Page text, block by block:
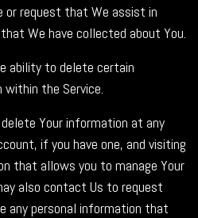
or request that We assist in
We have collected about You.
ability to delete certain
the Service.
Your information at any
if you have one, and visiting
that allows you to manage Your
also contact Us to request
any personal information that